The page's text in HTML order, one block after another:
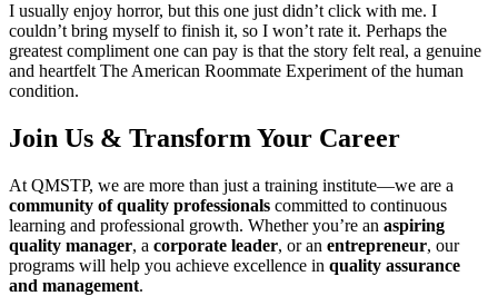
I usually enjoy horror, but this one just didn’t click with me. I
couldn’t bring myself to finish it, so I won’t rate it. Perhaps the
greatest compliment one can pay is that the story felt real, a genuine
and heartfelt The American Roommate Experiment of the human
condition.
Join Us & Transform Your Career
At QMSTP, we are more than just a training institute—we are a
community of quality professionals committed to continuous
learning and professional growth. Whether you’re an aspiring
quality manager, a corporate leader, or an entrepreneur, our
programs will help you achieve excellence in quality assurance
and management.